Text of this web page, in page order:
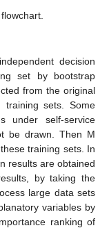
decision
set by bootstrap
from the original
sets. Some
under self-service
be drawn. Then M
training sets. In
results are obtained
by taking the
large data sets
variables by
ranking of